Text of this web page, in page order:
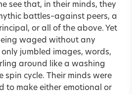
see that, in their minds, they
battles–against peers, a
or all of the above. Yet
waged without any
jumbled images, words,
around like a washing
spin cycle. Their minds were
to make either emotional or